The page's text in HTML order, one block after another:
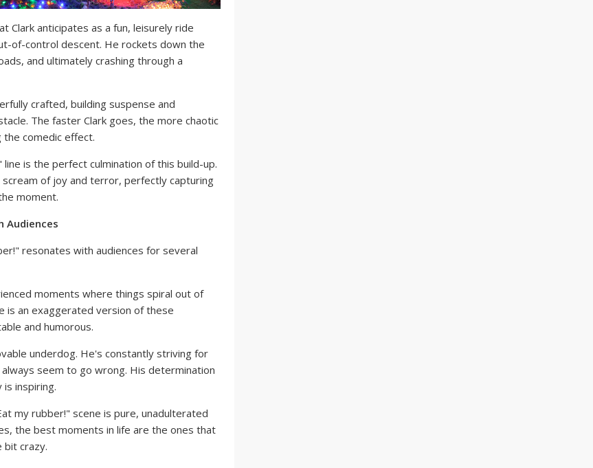
Clark anticipates as a fun, leisurely ride
of-control descent. He rockets down the
and ultimately crashing through a
crafted, building suspense and
The faster Clark goes, the more chaotic
comedic effect.
is the perfect culmination of this build-up.
of joy and terror, perfectly capturing
moment.
Audiences
resonates with audiences for several
moments where things spiral out of
is an exaggerated version of these
and humorous.
underdog. He's constantly striving for
seem to go wrong. His determination
inspiring.
my rubber!" scene is pure, unadulterated
the best moments in life are the ones that
bit crazy.